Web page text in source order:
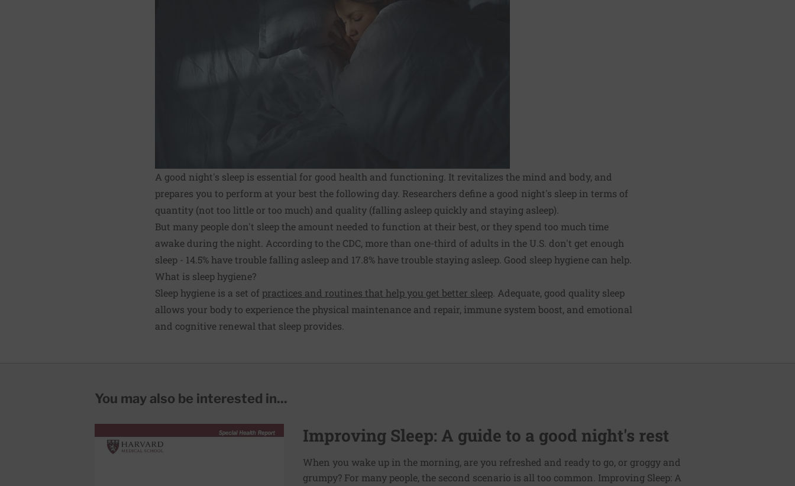
A good night's sleep is essential for good health and functioning. It revitalizes the mind and body, and
prepares you to perform at your best the following day. Researchers define a good night's sleep in terms of
quantity (not too little or too much) and quality (falling asleep quickly and staying asleep).
But many people don't sleep the amount needed to function at their best, or they spend too much time
awake during the night. According to the CDC, more than one-third of adults in the U.S. don't get enough
sleep - 14.5% have trouble falling asleep and 17.8% have trouble staying asleep. Good sleep hygiene can help.
What is sleep hygiene?
Sleep hygiene is a set of practices and routines that help you get better sleep . Adequate, good quality sleep
allows your body to experience the physical maintenance and repair, immune system boost, and emotional
and cognitive renewal that sleep provides.
You may also be interested in...
Improving Sleep: A guide to a good night's rest
When you wake up in the morning, are you refreshed and ready to go, or groggy and
grumpy? For many people, the second scenario is all too common. Improving Sleep: A